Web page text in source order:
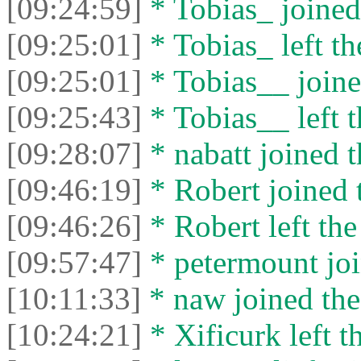
[09:24:59]
* Tobias_
[09:25:01] * Tobias_ left
[09:25:01] * Tobias__
[09:25:43] * Tobias__ left
[09:28:07] * nabatt joined
[09:46:19] * Robert joined
[09:46:26] * Robert left
[09:57:47] * petermount
[10:11:33] * naw joined
[10:24:21] * Xificurk left